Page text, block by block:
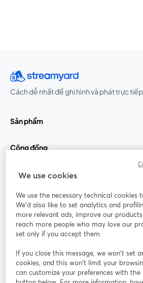
Cách dễ nhất để ghi hình và phát trực tiếp
Sản phẩm
Cộng đồng
StreamYard cho
Tham gia cùng chúng tôi
thảo
web
Facebook
mở trong tab
Instagram
mở trong tab mới
We use cookies
We use the necessary technical cookies
We'd also like to set analytics and
more relevant ads, improve our
reach more people who may love our
set only if you accept them.
If you close this message, we won’t set
cookies, and this won’t limit your
can customize your preferences with the